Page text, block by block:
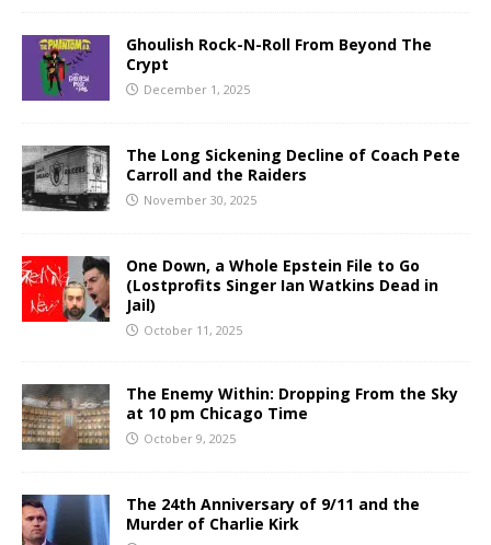
Ghoulish Rock-N-Roll From Beyond The
Crypt
December 1, 2025
The Long Sickening Decline of Coach Pete
Carroll and the Raiders
November 30, 2025
One Down, a Whole Epstein File to Go
(Lostprofits Singer Ian Watkins Dead in
Jail)
October 11, 2025
The Enemy Within: Dropping From the Sky
at 10 pm Chicago Time
October 9, 2025
The 24th Anniversary of 9/11 and the
Murder of Charlie Kirk